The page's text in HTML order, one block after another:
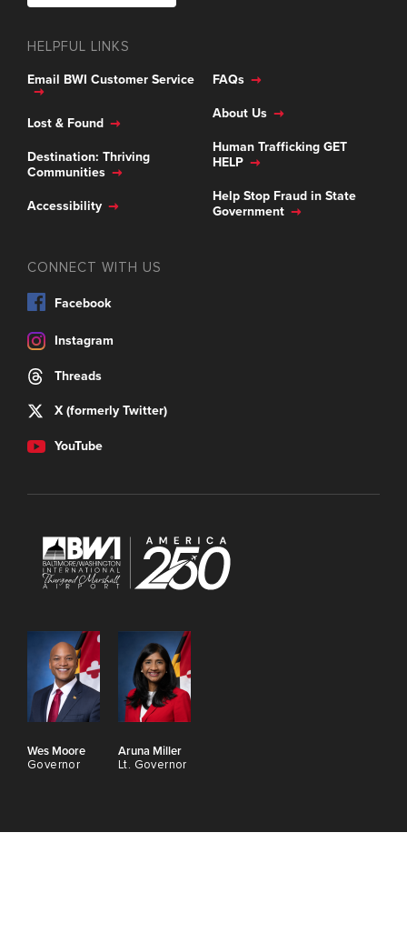
Wes Moore
Governor
Aruna Miller
Lt. Governor
HELPFUL LINKS
Email BWI Customer Service
Lost & Found
Destination: Thriving
Communities
Accessibility
FAQs
About Us
Human Trafficking GET
HELP
Help Stop Fraud in State
Government
CONNECT WITH US
Facebook
Instagram
Threads
X (formerly Twitter)
YouTube